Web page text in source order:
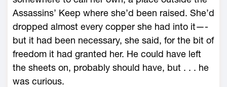
Assassins’ Keep where she’d been raised. She’d
dropped almost every copper she had into it—­
but it had been necessary, she said, for the bit of
freedom it had granted her. He could have left
the sheets on, probably should have, but . . . he
was curious.